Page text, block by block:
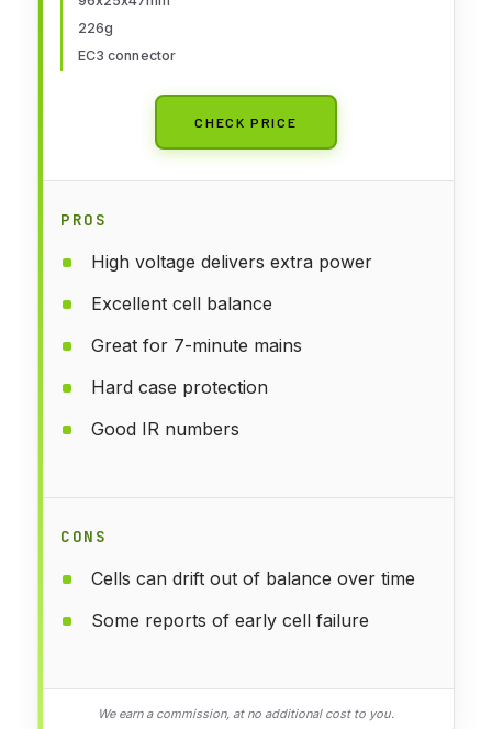
226g
EC3 connector
CHECK PRICE
PROS
High voltage delivers extra power
Excellent cell balance
Great for 7-minute mains
Hard case protection
Good IR numbers
CONS
Cells can drift out of balance over time
Some reports of early cell failure
We earn a commission, at no additional cost to you.